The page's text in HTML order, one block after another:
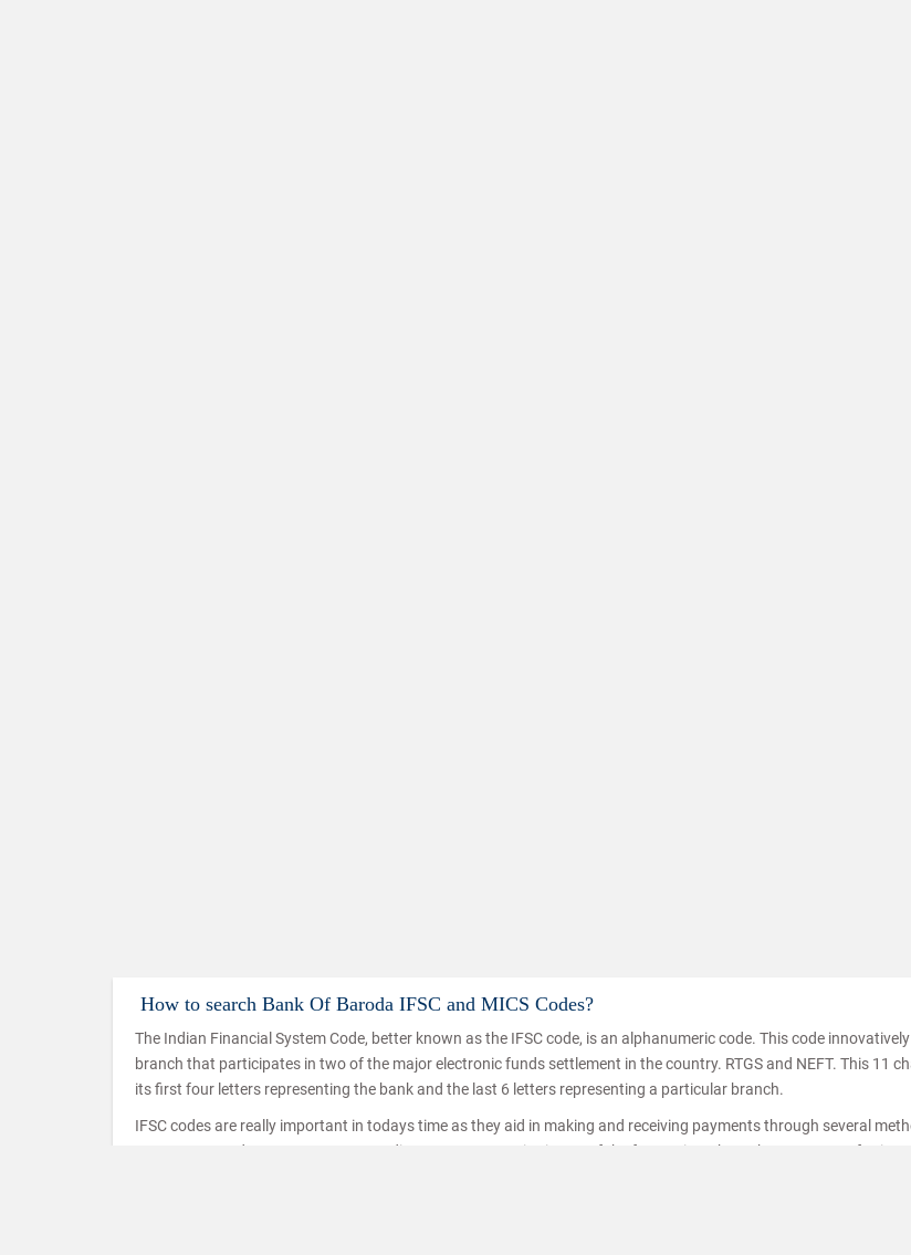
How to search Bank Of Baroda IFSC and MICS Codes?
The Indian Financial System Code, better known as the IFSC code, is an alphanumeric code. This code
branch that participates in two of the major electronic funds settlement in the country. RTGS and NEFT. This 11
its first four letters representing the bank and the last 6 letters representing a particular branch.
IFSC codes are really important in todays time as they aid in making and receiving payments through several
IMPS, NEFT and RTGS. IMPS or Immediate Payment Service is one of the fastest inter branch money transferring